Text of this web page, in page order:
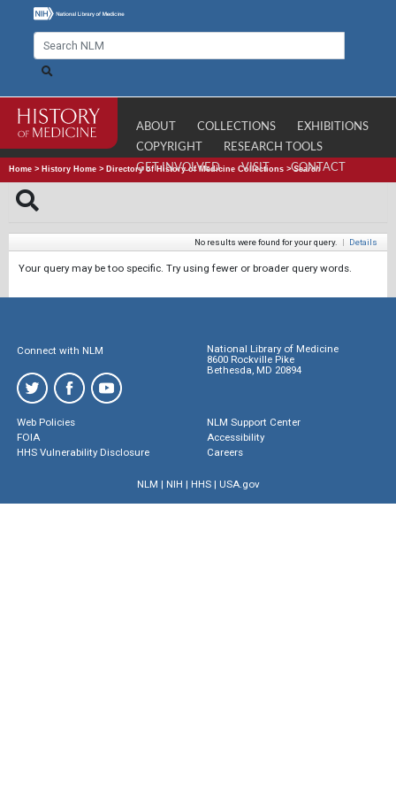
ABOUT COLLECTIONS
EXHIBITIONS
COPYRIGHT
RESEARCH TOOLS
GET INVOLVED
VISIT CONTACT
Home > History Home > Directory of History of Medicine Collections >Search
No results were found for your query. | Details
Your query may be too specific. Try using fewer or broader query words.
Connect with NLM
National Library of Medicine
8600 Rockville Pike
Bethesda, MD 20894
Web Policies
FOIA
HHS Vulnerability Disclosure
NLM Support Center
Accessibility
Careers
NLM | NIH | HHS| USA.gov